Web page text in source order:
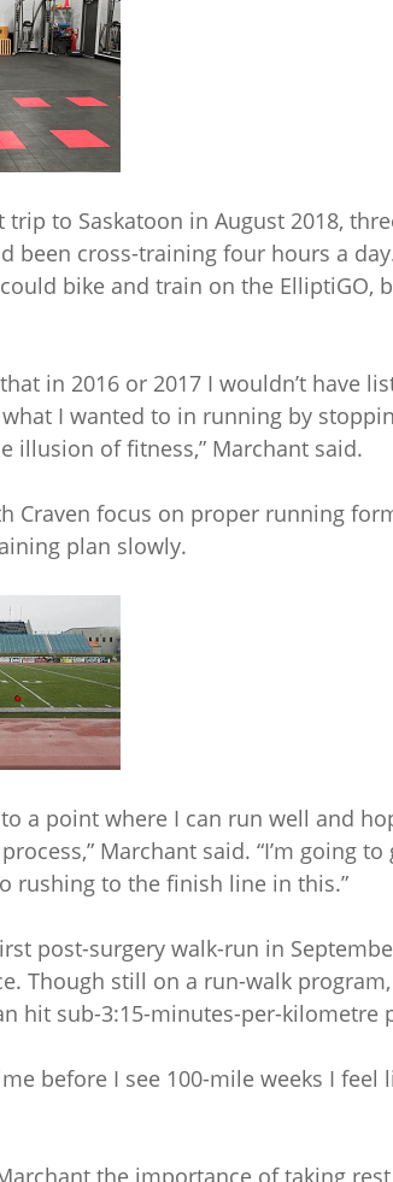
to Saskatoon in August 2018,
been cross-training four hours a
bike and train on the ElliptiGO,
in 2016 or 2017 I wouldn’t have
I wanted to in running by
illusion of fitness,” Marchant said.
Craven focus on proper running
plan slowly.
to a point where I can run well and
Marchant said. “I’m going
rushing to the finish line in this.”
post-surgery walk-run in
Though still on a run-walk
hit sub-3:15-minutes-per-kilometre
before I see 100-mile weeks I
the importance of taking